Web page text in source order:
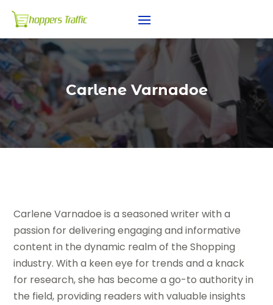
Carlene Varnadoe
Carlene Varnadoe is a seasoned writer with a
passion for delivering engaging and informative
content in the dynamic realm of the Shopping
industry. With a keen eye for trends and a knack
for research, she has become a go-to authority in
the field, providing readers with valuable insights